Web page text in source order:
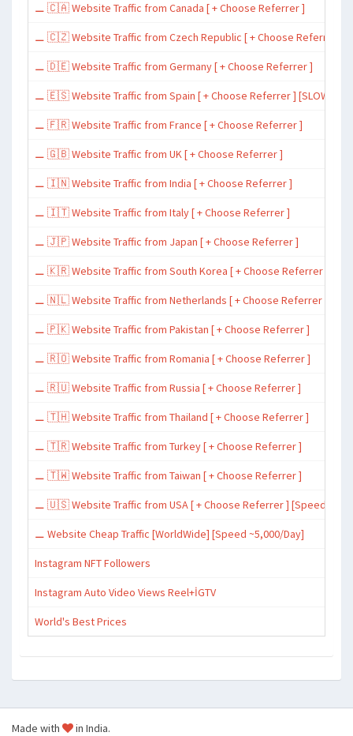
⚊ 🇨🇦 Website Traffic from Canada [ + Choose Referrer ]
⚊ 🇨🇿 Website Traffic from Czech Republic [ + Choose Referrer ]
⚊ 🇩🇪 Website Traffic from Germany [ + Choose Referrer ]
⚊ 🇪🇸 Website Traffic from Spain [ + Choose Referrer ] [SLOW ~
⚊ 🇫🇷 Website Traffic from France [ + Choose Referrer ]
⚊ 🇬🇧 Website Traffic from UK [ + Choose Referrer ]
⚊ 🇮🇳 Website Traffic from India [ + Choose Referrer ]
⚊ 🇮🇹 Website Traffic from Italy [ + Choose Referrer ]
⚊ 🇯🇵 Website Traffic from Japan [ + Choose Referrer ]
⚊ 🇰🇷 Website Traffic from South Korea [ + Choose Referrer ]
⚊ 🇳🇱 Website Traffic from Netherlands [ + Choose Referrer ]
⚊ 🇵🇰 Website Traffic from Pakistan [ + Choose Referrer ]
⚊ 🇷🇴 Website Traffic from Romania [ + Choose Referrer ]
⚊ 🇷🇺 Website Traffic from Russia [ + Choose Referrer ]
⚊ 🇹🇭 Website Traffic from Thailand [ + Choose Referrer ]
⚊ 🇹🇷 Website Traffic from Turkey [ + Choose Referrer ]
⚊ 🇹🇼 Website Traffic from Taiwan [ + Choose Referrer ]
⚊ 🇺🇸 Website Traffic from USA [ + Choose Referrer ] [Speed
⚊ Website Cheap Traffic [WorldWide] [Speed ~5,000/Day]
Instagram NFT Followers
Instagram Auto Video Views Reel+İGTV
World's Best Prices
Made with in India.